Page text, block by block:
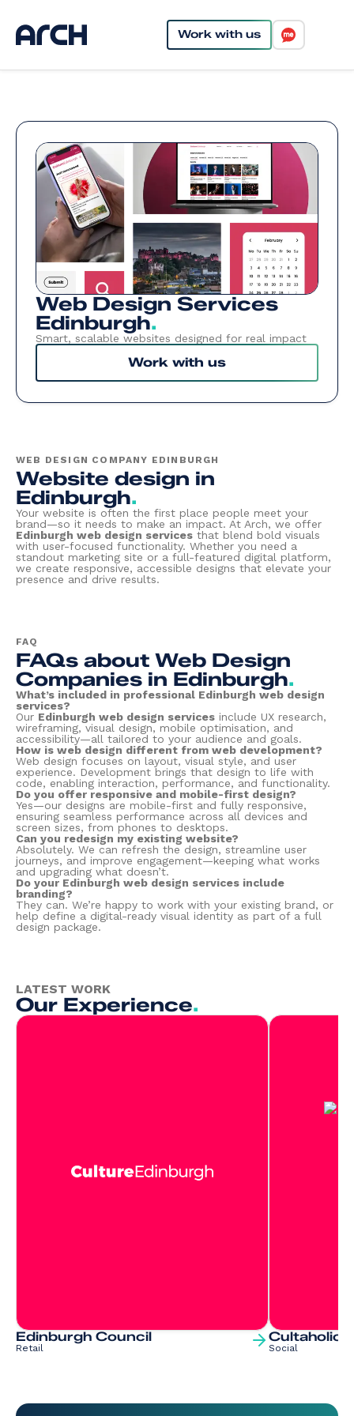
Work with us
Web Design Services
Edinburgh.
Smart, scalable websites designed for real impact
Work with us
WEB DESIGN COMPANY EDINBURGH
Website design in
Edinburgh.
Your website is often the first place people meet your
brand—so it needs to make an impact. At Arch, we offer
Edinburgh web design services that blend bold visuals
with user-focused functionality. Whether you need a
standout marketing site or a full-featured digital platform,
we create responsive, accessible designs that elevate your
presence and drive results.
FAQ
FAQs about Web Design
Companies in Edinburgh.
What’s included in professional Edinburgh web design
services?
Our Edinburgh web design services include UX research,
wireframing, visual design, mobile optimisation, and
accessibility—all tailored to your audience and goals.
How is web design different from web development?
Web design focuses on layout, visual style, and user
experience. Development brings that design to life with
code, enabling interaction, performance, and functionality.
Do you offer responsive and mobile-first design?
Yes—our designs are mobile-first and fully responsive,
ensuring seamless performance across all devices and
screen sizes, from phones to desktops.
Can you redesign my existing website?
Absolutely. We can refresh the design, streamline user
journeys, and improve engagement—keeping what works
and upgrading what doesn’t.
Do your Edinburgh web design services include
branding?
They can. We’re happy to work with your existing brand, or
help define a digital-ready visual identity as part of a full
design package.
LATEST WORK
Our Experience.
Edinburgh Council
Retail
Cultaholic
Social